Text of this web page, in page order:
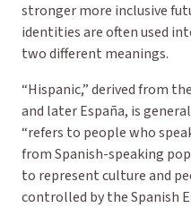
stronger more inclusive
identities are often used
two different meanings.
“Hispanic,” derived from
and laterEspaña, is
“refers to people who
from Spanish-speaking
to represent culture and
controlled by the Spanish